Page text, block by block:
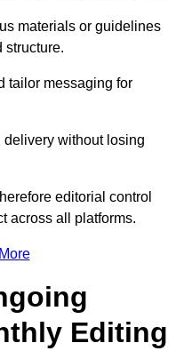
materials or guidelines
structure.
tailor messaging for
delivery without losing
editorial control
across all platforms.
Editing